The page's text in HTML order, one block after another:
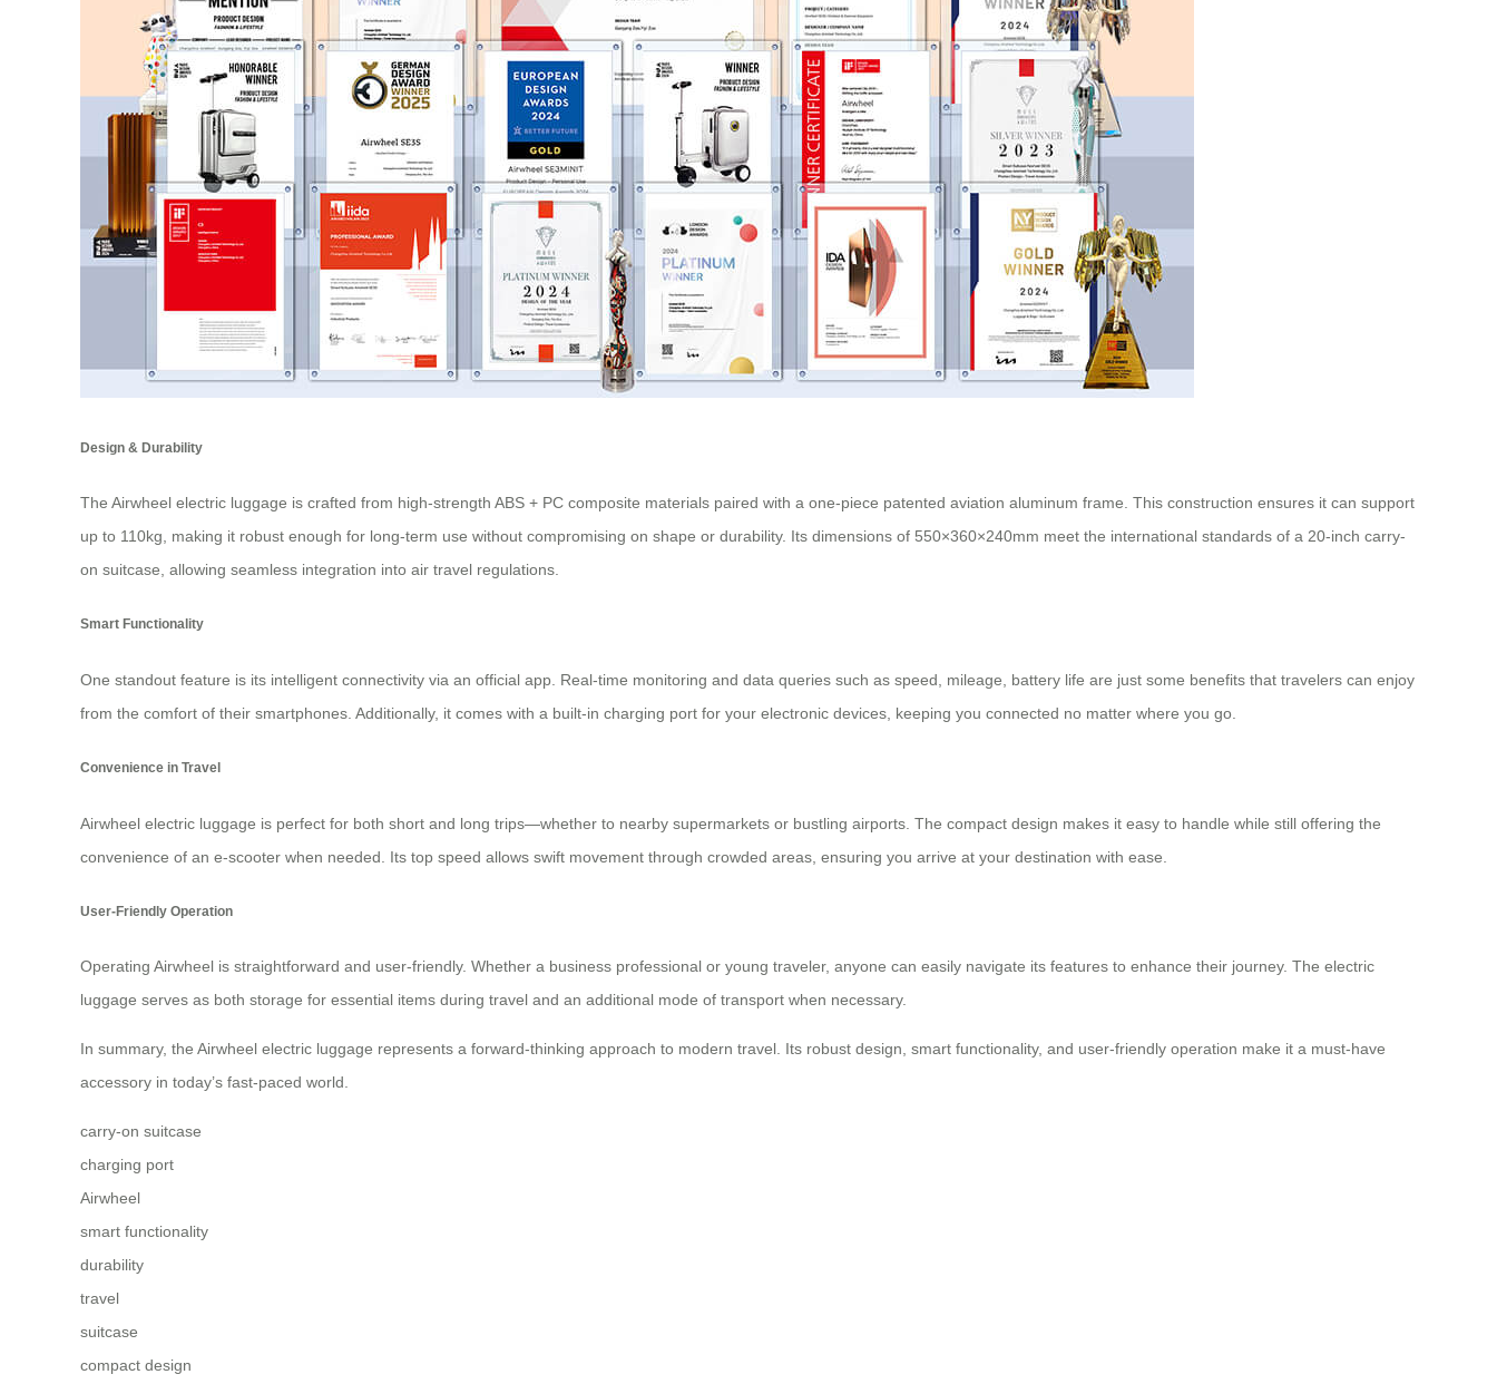
Design & Durability
The Airwheel electric luggage is crafted from high-strength ABS + PC composite materials paired with a one-piece patented aviation aluminum frame. This construction ensures it can support
up to 110kg, making it robust enough for long-term use without compromising on shape or durability. Its dimensions of 550×360×240mm meet the international standards of a 20-inch carry-
on suitcase , allowing seamless integration into air travel regulations.
Smart Functionality
One standout feature is its intelligent connectivity via an official app. Real-time monitoring and data queries such as speed, mileage, battery life are just some benefits that travelers can enjoy
from the comfort of their smartphones. Additionally, it comes with a built-in charging port for your electronic devices, keeping you connected no matter where you go.
Convenience in Travel
Airwheel electric luggage is perfect for both short and long trips—whether to nearby supermarkets or bustling airports. The compact design makes it easy to handle while still offering the
convenience of an e-scooter when needed. Its top speed allows swift movement through crowded areas, ensuring you arrive at your destination with ease.
User-Friendly Operation
Operating Airwheel is straightforward and user-friendly. Whether a business professional or young traveler, anyone can easily navigate its features to enhance their journey. The electric
luggage serves as both storage for essential items during travel and an additional mode of transport when necessary.
In summary, the Airwheel electric luggage represents a forward-thinking approach to modern travel. Its robust design, smart functionality, and user-friendly operation make it a must-have
accessory in today’s fast-paced world.
carry-on suitcase
charging port
Airwheel
smart functionality
durability
travel
suitcase
compact design